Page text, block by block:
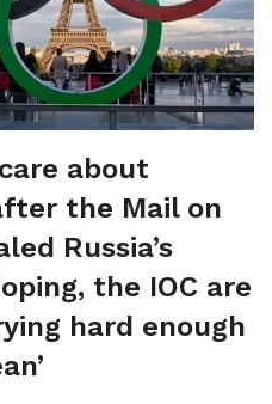
about
the Mail on
Russia’s
the IOC are
hard enough